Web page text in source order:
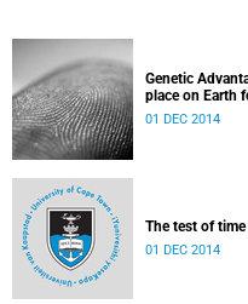
Genetic
place on Earth
01 DEC 2014
The test of time
01 DEC 2014